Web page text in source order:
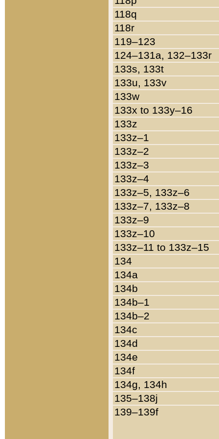
118q
118r
119–123
124–131a, 132–133r
133s, 133t
133u, 133v
133w
133x to 133y–16
133z
133z–1
133z–2
133z–3
133z–4
133z–5, 133z–6
133z–7, 133z–8
133z–9
133z–10
133z–11 to 133z–15
134
134a
134b
134b–1
134b–2
134c
134d
134e
134f
134g, 134h
135–138j
139–139f